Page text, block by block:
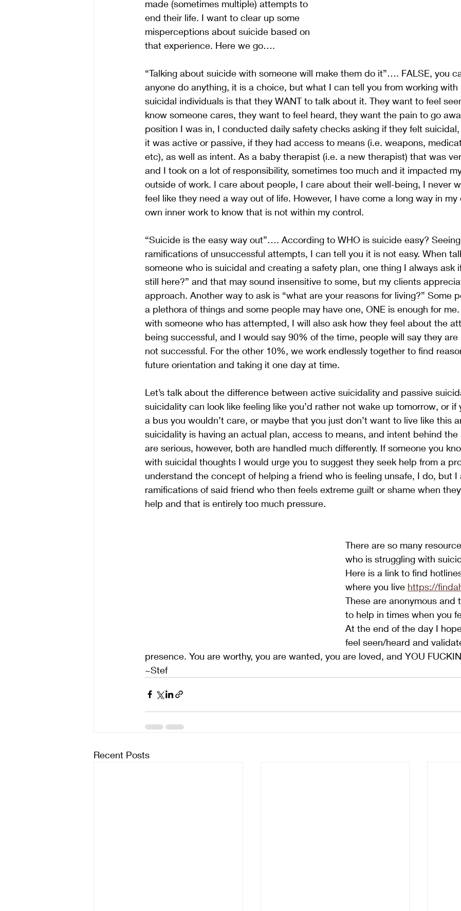
made (sometimes multiple) attempts to
end their life. I want to clear up some
misperceptions about suicide based on
that experience. Here we go….
“Talking about suicide with someone will make them do it”…. FALSE, you
anyone do anything, it is a choice, but what I can tell you from working
suicidal individuals is that they WANT to talk about it. They want to feel
know someone cares, they want to feel heard, they want the pain to go
position I was in, I conducted daily safety checks asking if they felt
it was active or passive, if they had access to means (i.e. weapons,
etc), as well as intent. As a baby therapist (i.e. a new therapist) that was
and I took on a lot of responsibility, sometimes too much and it impacted
outside of work. I care about people, I care about their well-being, I never
feel like they need a way out of life. However, I have come a long way in
own inner work to know that is not within my control.
“Suicide is the easy way out”…. According to WHO is suicide easy?
ramifications of unsuccessful attempts, I can tell you it is not easy. When
someone who is suicidal and creating a safety plan, one thing I always ask
still here?” and that may sound insensitive to some, but my clients
approach. Another way to ask is “what are your reasons for living?” Some
a plethora of things and some people may have one, ONE is enough for
with someone who has attempted, I will also ask how they feel about the
being successful, and I would say 90% of the time, people will say they
not successful. For the other 10%, we work endlessly together to find
future orientation and taking it one day at time.
Let’s talk about the difference between active suicidality and passive
suicidality can look like feeling like you’d rather not wake up tomorrow, or if
a bus you wouldn’t care, or maybe that you just don’t want to live like this
suicidality is having an actual plan, access to means, and intent behind the
are serious, however, both are handled much differently. If someone you
with suicidal thoughts I would urge you to suggest they seek help from a
understand the concept of helping a friend who is feeling unsafe, I do, but I
ramifications of said friend who then feels extreme guilt or shame when
help and that is entirely too much pressure.
There are so many
who is struggling with
Here is a link to find
where you live https://
These are anonymous and
to help in times when you
At the end of the day I
feel seen/heard and
presence. You are worthy, you are wanted, you are loved, and YOU
~Stef
Recent Posts